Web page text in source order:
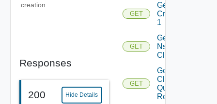
creation
Responses
200 Hide Details
GET
Get
Criterion
1
GET
Get
Nsxt
Cluster
GET
Get Nsxt
Cluster
Query
Response